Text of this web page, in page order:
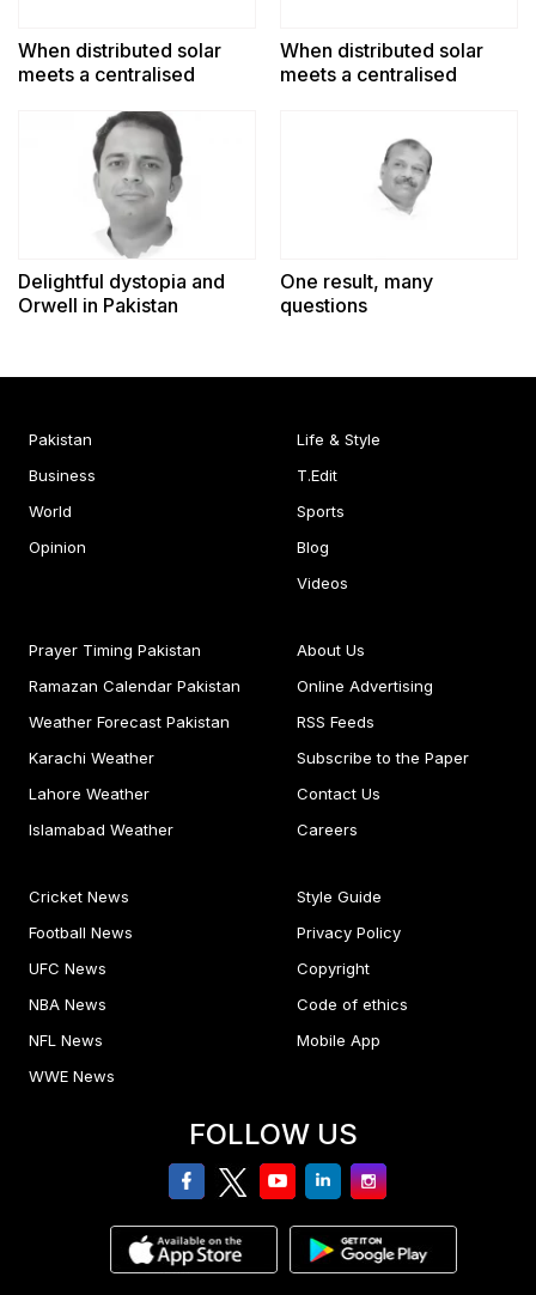
When distributed solar
meets a centralised
When distributed solar
meets a centralised
Delightful dystopia and
Orwell in Pakistan
One result, many
questions
Pakistan
Business
World
Opinion
Life & Style
T.Edit
Sports
Blog
Videos
Prayer Timing Pakistan
Ramazan Calendar Pakistan
Weather Forecast Pakistan
Karachi Weather
Lahore Weather
Islamabad Weather
About Us
Online Advertising
RSS Feeds
Subscribe to the Paper
Contact Us
Careers
Cricket News
Football News
UFC News
NBA News
NFL News
WWE News
Style Guide
Privacy Policy
Copyright
Code of ethics
Mobile App
FOLLOW US
facebooktwitteryoutubelinkedinInstagram